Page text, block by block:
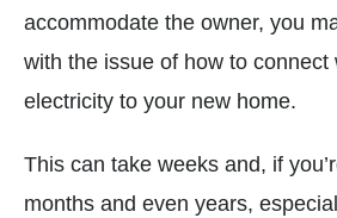
accommodate the owner, you
with the issue of how to connect
electricity to your new home.
This can take weeks and, if
months and even years,